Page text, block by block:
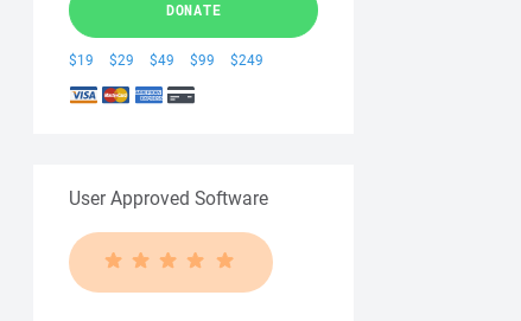
DONATE
$19 $29 $49 $99 $249
User Approved Software